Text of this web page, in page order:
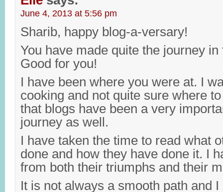
June 4, 2013 at 5:56 pm
Sharib, happy blog-a-versary!
You have made quite the journey
Good for you!
I have been where you were at. I
cooking and not quite sure where
that blogs have been a very
journey as well.
I have taken the time to read what
done and how they have done it. I
from both their triumphs and their
It is not always a smooth path and